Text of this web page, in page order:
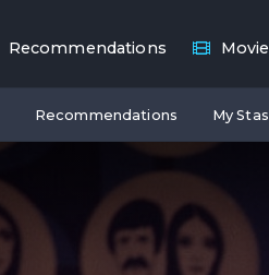
Recommendations
Recommendations My